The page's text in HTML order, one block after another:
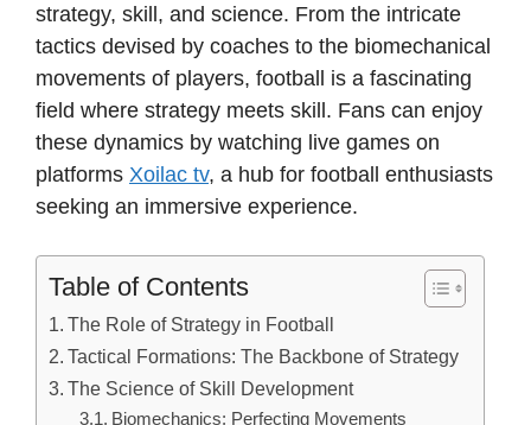
strategy, skill, and science. From the intricate
tactics devised by coaches to the biomechanical
movements of players, football is a fascinating
field where strategy meets skill. Fans can enjoy
these dynamics by watching live games on
platforms Xoilac tv, a hub for football enthusiasts
seeking an immersive experience.
Table of Contents
The Role of Strategy in Football
Tactical Formations: The Backbone of Strategy
The Science of Skill Development
Biomechanics: Perfecting Movements